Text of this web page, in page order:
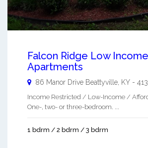
Falcon Ridge Low
Apartments
86 Manor Drive Beattyville, KY -
Income Restricted / Low-Income /
One-, two- or three-bedroom. ...
1 bdrm / 2 bdrm / 3 bdrm